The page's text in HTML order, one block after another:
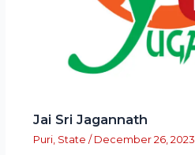
Jai Sri Jagannath
Puri, State / December 26, 2023